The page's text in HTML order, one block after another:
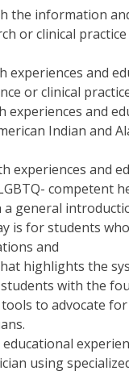
the information
or clinical
experiences and
or clinical
experiences and
Indian and
experiences and
competent
general
is for students
and
highlights the
with the
to advocate
using